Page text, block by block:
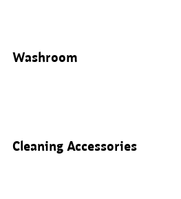
Washroom
Cleaning Accessories